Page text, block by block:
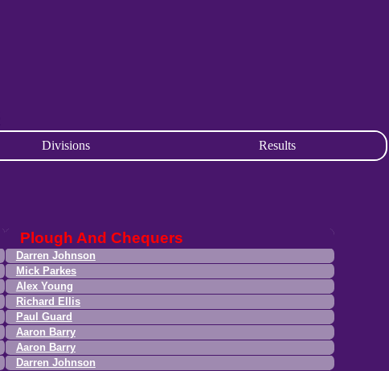
Divisions Results
Plough And Chequers
Darren Johnson
Mick Parkes
Alex Young
Richard Ellis
Paul Guard
Aaron Barry
Aaron Barry
Darren Johnson